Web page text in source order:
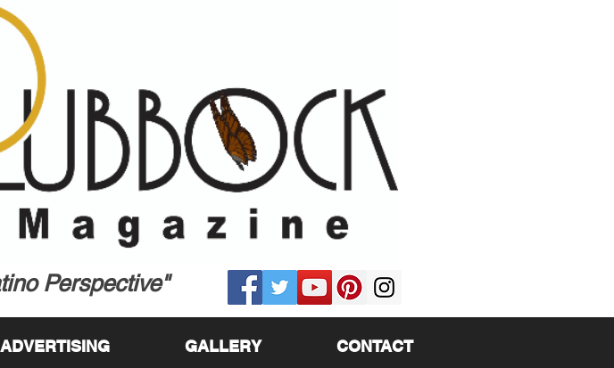
Perspective"
ADVERTISING GALLERY CONTACT